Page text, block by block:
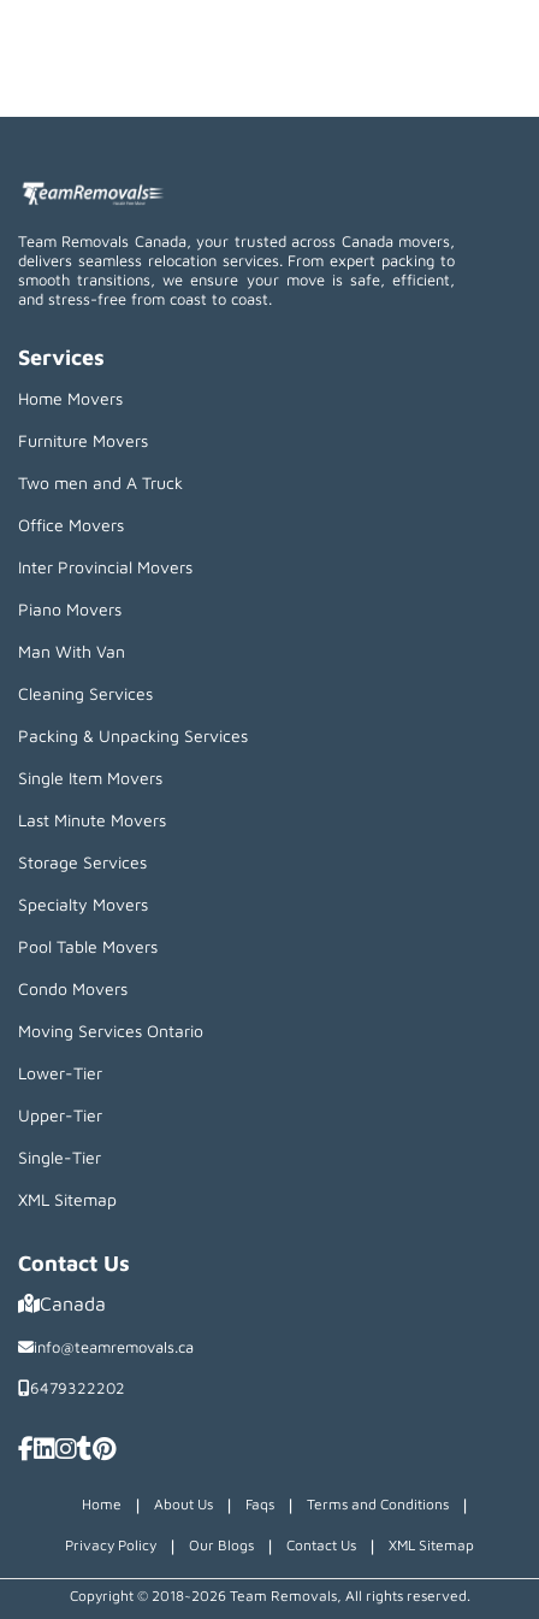
Team Removals Canada, your trusted across Canada movers,
delivers seamless relocation services. From expert packing to
smooth transitions, we ensure your move is safe, efficient,
and stress-free from coast to coast.
Services
Home Movers
Furniture Movers
Two men and A Truck
Office Movers
Inter Provincial Movers
Piano Movers
Man With Van
Cleaning Services
Packing & Unpacking Services
Single Item Movers
Last Minute Movers
Storage Services
Specialty Movers
Pool Table Movers
Condo Movers
Moving Services Ontario
Lower-Tier
Upper-Tier
Single-Tier
XML Sitemap
Contact Us
Canada
info@teamremovals.ca
6479322202
Home | About Us | Faqs | Terms and Conditions |
Privacy Policy | Our Blogs | Contact Us | XML Sitemap
Copyright © 2018~2026 Team Removals, All rights reserved.